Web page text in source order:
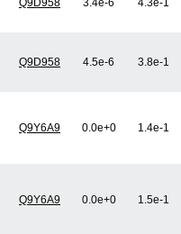
Q9D958 3.4e-6 4.3e-1
Q9D958 4.5e-6 3.8e-1
Q9Y6A9 0.0e+0 1.4e-1
Q9Y6A9 0.0e+0 1.5e-1